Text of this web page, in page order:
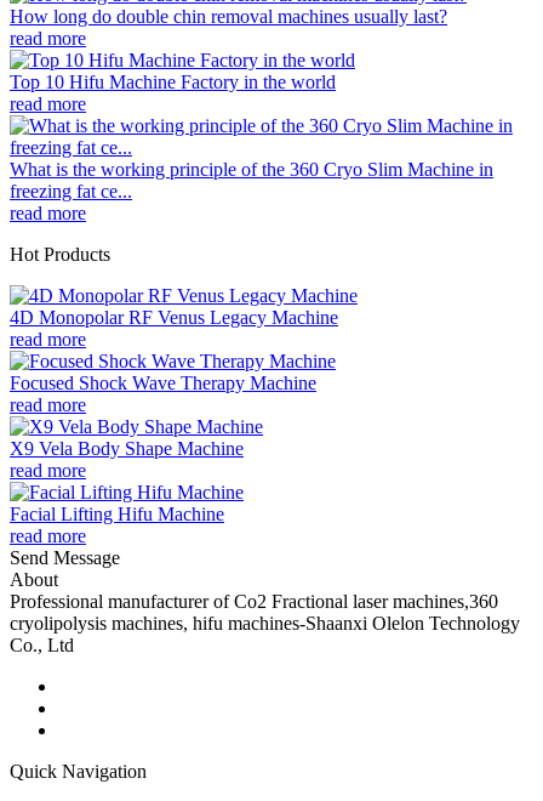
How long do double chin removal machines usually last?
read more
Top 10 Hifu Machine Factory in the world
read more
What is the working principle of the 360 Cryo Slim Machine in
freezing fat ce...
read more
Hot Products
4D Monopolar RF Venus Legacy Machine
read more
Focused Shock Wave Therapy Machine
read more
X9 Vela Body Shape Machine
read more
Facial Lifting Hifu Machine
read more
Send Message
About
Professional manufacturer of Co2 Fractional laser machines,360
cryolipolysis machines, hifu machines-Shaanxi Olelon Technology
Co., Ltd
Quick Navigation